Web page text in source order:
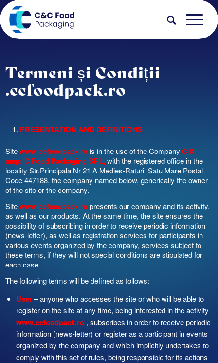
Termeni și Condiții
.ccfoodpack.ro
PRESENTATION AND DEFINITIONS
Sitewww.ccfoodpack.rois in the use of the CompanyC &
amp; C Food Packaging SRL,with the registered office in the
locality Str.Principala Nr 21 A Medies-Raturi, Satu Mare Postal
Code 447188, the company named below, generically the owner
of the site or the company.
Sitewww.ccfoodpack.ropresents our company and its activity,
as well as our products. At the same time, the site ensures the
possibility of subscribing in order to receive periodic information
(news-letter), as well as registration services for participants in
various events organized by the company, services subject to
these terms, if they will not special conditions are stipulated for
each case.
The following terms will be defined as follows:
User– anyone who accesses the site or who will be able to
register on the site at any time, being interested in the activity
www.ccfoodpack.ro , subscribes in order to receive periodic
information (news-letter) or register as a participant in events
organized by the company and which implicitly undertakes to
comply with this set of rules, being responsible for its actions